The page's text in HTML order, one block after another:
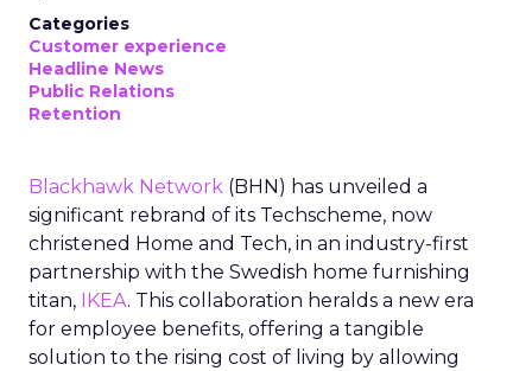
Categories
Customer experience
Headline News
Public Relations
Retention
Blackhawk Network (BHN) has unveiled a
significant rebrand of its Techscheme, now
christened Home and Tech, in an industry-first
partnership with the Swedish home furnishing
titan, IKEA. This collaboration heralds a new era
for employee benefits, offering a tangible
solution to the rising cost of living by allowing